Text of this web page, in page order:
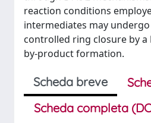
reaction conditions
intermediates may
controlled ring closure by a
by-product formation.
Scheda breve
Scheda completa